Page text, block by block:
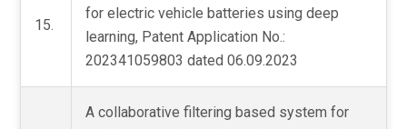
15.
for electric vehicle batteries using deep
learning, Patent Application No.:
202341059803 dated 06.09.2023
A collaborative filtering based system for